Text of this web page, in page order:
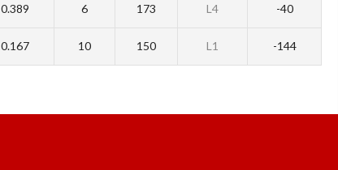
0.389 6 173 L4 -40
0.167 10 150 L1 -144